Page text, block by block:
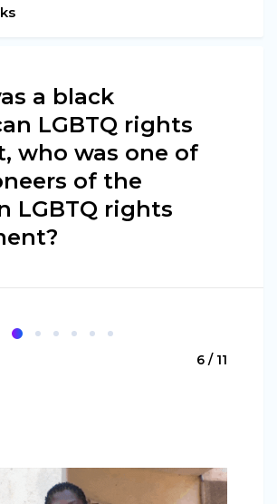
a black
LGBTQ rights
who was one of
of the
LGBTQ rights
6 / 11